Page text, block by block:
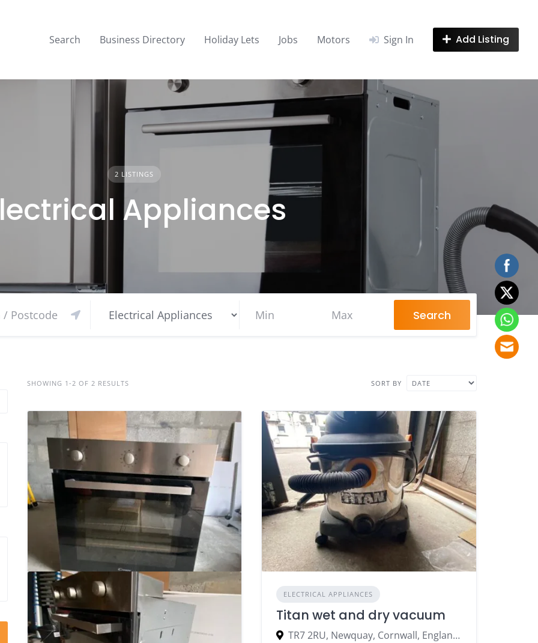
Search Business Directory Holiday Lets Jobs Motors Sign In Add Listing
2 LISTINGS
Appliances
Search
SHOWING 1-2 OF 2 RESULTS SORT BY
ELECTRICAL APPLIANCES
Titan wet and dry vacuum
TR7 2RU, Newquay, Cornwall, England, United Kingdom